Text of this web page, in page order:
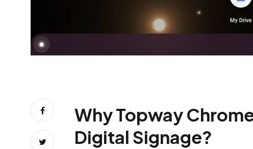
Why Topway
Digital Signage?